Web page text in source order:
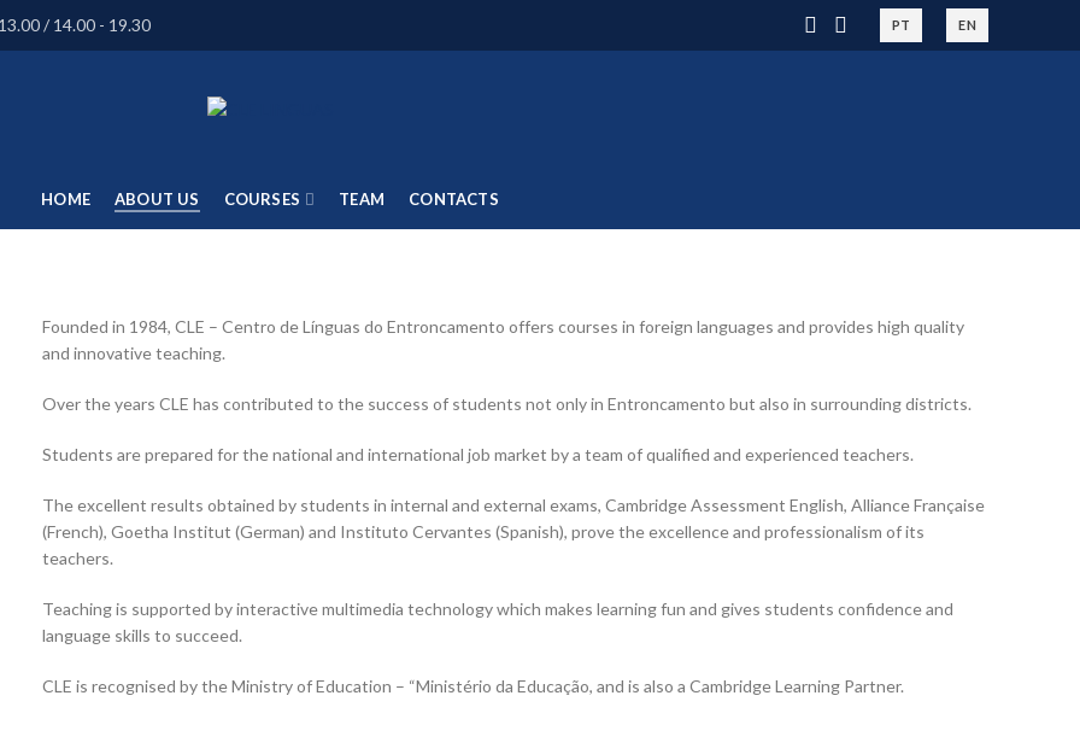
/ 14.00 - 19.30 PT EN
HOME ABOUT US COURSES TEAM CONTACTS
Founded in 1984, CLE – Centro de Línguas do Entroncamento offers courses in foreign languages and provides high quality
and innovative teaching.
Over the years CLE has contributed to the success of students not only in Entroncamento but also in surrounding districts.
Students are prepared for the national and international job market by a team of qualified and experienced teachers.
The excellent results obtained by students in internal and external exams, Cambridge Assessment English, Alliance Française
(French), Goetha Institut (German) and Instituto Cervantes (Spanish), prove the excellence and professionalism of its
teachers.
Teaching is supported by interactive multimedia technology which makes learning fun and gives students confidence and
language skills to succeed.
CLE is recognised by the Ministry of Education – “Ministério da Educação, and is also a Cambridge Learning Partner.